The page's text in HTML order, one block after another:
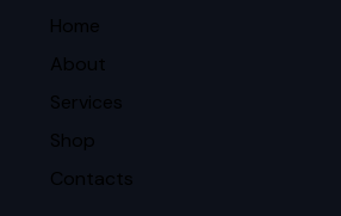
Home
About
Services
Shop
Contacts